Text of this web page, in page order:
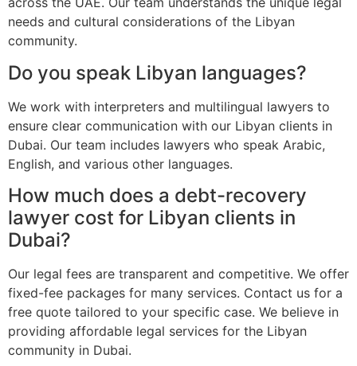
needs and cultural considerations of the Libyan
community.
Do you speak Libyan languages?
We work with interpreters and multilingual lawyers to
ensure clear communication with our Libyan clients in
Dubai. Our team includes lawyers who speak Arabic,
English, and various other languages.
How much does a debt-recovery
lawyer cost for Libyan clients in
Dubai?
Our legal fees are transparent and competitive. We offer
fixed-fee packages for many services. Contact us for a
free quote tailored to your specific case. We believe in
providing affordable legal services for the Libyan
community in Dubai.